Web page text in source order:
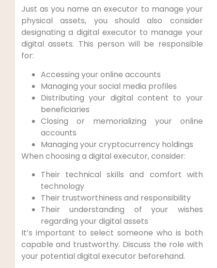
Just as you name an executor to manage your
physical assets, you should also consider
designating a digital executor to manage your
digital assets. This person will be responsible
for:
Accessing your online accounts
Managing your social media profiles
Distributing your digital content to your
beneficiaries
Closing or memorializing your online
accounts
Managing your cryptocurrency holdings
When choosing a digital executor, consider:
Their technical skills and comfort with
technology
Their trustworthiness and responsibility
Their understanding of your wishes
regarding your digital assets
It’s important to select someone who is both
capable and trustworthy. Discuss the role with
your potential digital executor beforehand.